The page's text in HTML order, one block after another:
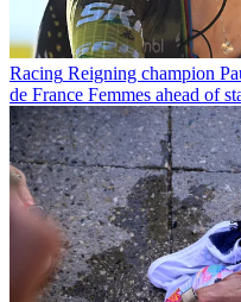
Racing Reigning champion
de France Femmes ahead of